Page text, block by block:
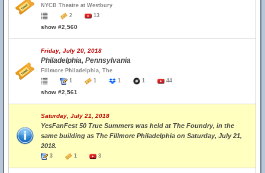
NYCB Theatre at Westbury
2
13
show #2,560
Friday, July 20, 2018
Philadelphia, Pennsylvania
Fillmore Philadelphia, The
1
1 1 1 44
show #2,561
Saturday, July 21, 2018
YesFanFest 50 True Summers was held at The Foundry, in the
same building as The Fillmore Philadelphia on Saturday, July 21,
2018.
3 1 3